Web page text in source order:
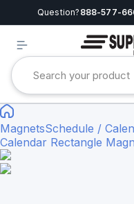
Question? 888-577-
MagnetsSchedule /
Calendar Rectangle